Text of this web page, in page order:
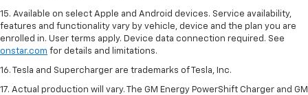
15. Available on select Apple and Android devices. Service availability,
features and functionality vary by vehicle, device and the plan you are
enrolled in. User terms apply. Device data connection required. See
onstar.com for details and limitations.
16. Tesla and Supercharger are trademarks of Tesla, Inc.
17. Actual production will vary. The GM Energy PowerShift Charger and GM